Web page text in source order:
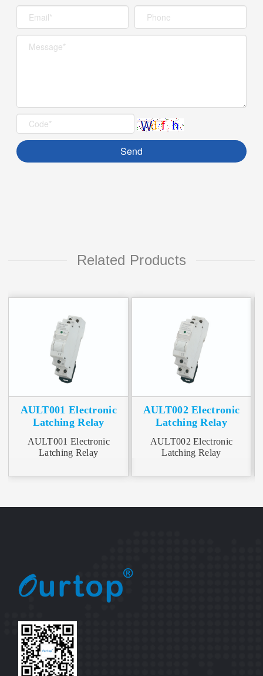
Related Products
AULT001 Electronic
Latching Relay
AULT001 Electronic
Latching Relay
AULT002 Electronic
Latching Relay
AULT002 Electronic
Latching Relay